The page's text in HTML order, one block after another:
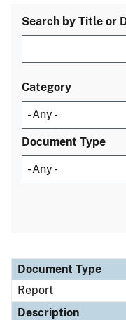
Search by Title or
Category
Document Type
Document Type
Description
Category
Document Type
Report
Description